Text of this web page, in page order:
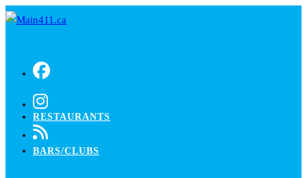
Skip
RESTAURANTS
BARS/CLUBS